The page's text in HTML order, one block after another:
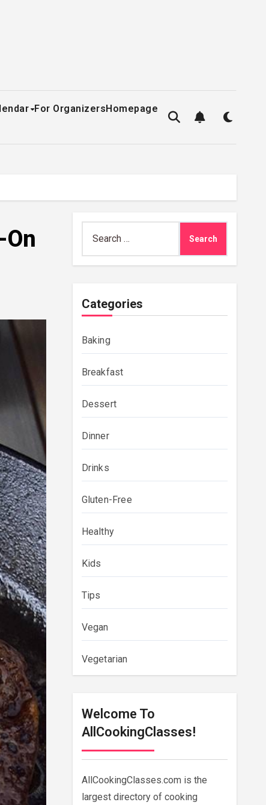
For OrganizersHomepage
for:
Categories
Baking
Breakfast
Dessert
Dinner
Drinks
Gluten-Free
Healthy
Kids
Tips
Vegan
Vegetarian
Welcome To
AllCookingClasses!
AllCookingClasses.com is the
largest directory of cooking